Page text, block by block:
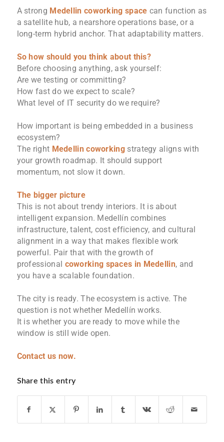
A strong Medellin coworking space can function as
a satellite hub, a nearshore operations base, or a
long-term hybrid anchor. That adaptability matters.
So how should you think about this?
Before choosing anything, ask yourself:
Are we testing or committing?
How fast do we expect to scale?
What level of IT security do we require?
How important is being embedded in a business
ecosystem?
The right Medellin coworking strategy aligns with
your growth roadmap. It should support
momentum, not slow it down.
The bigger picture
This is not about trendy interiors. It is about
intelligent expansion. Medellín combines
infrastructure, talent, cost efficiency, and cultural
alignment in a way that makes flexible work
powerful. Pair that with the growth of
professional coworking spaces in Medellin, and
you have a scalable foundation.
The city is ready. The ecosystem is active. The
question is not whether Medellín works.
It is whether you are ready to move while the
window is still wide open.
Contact us now.
Share this entry